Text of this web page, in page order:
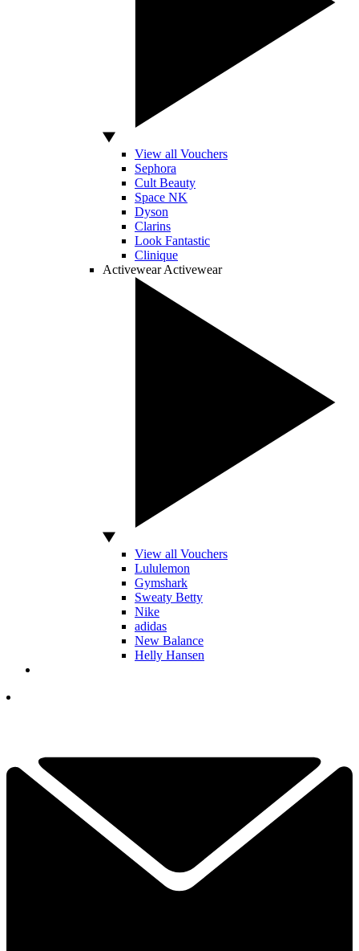
View all Vouchers
Sephora
Cult Beauty
Space NK
Dyson
Clarins
Look Fantastic
Clinique
Activewear Activewear
View all Vouchers
Lululemon
Gymshark
Sweaty Betty
Nike
adidas
New Balance
Helly Hansen